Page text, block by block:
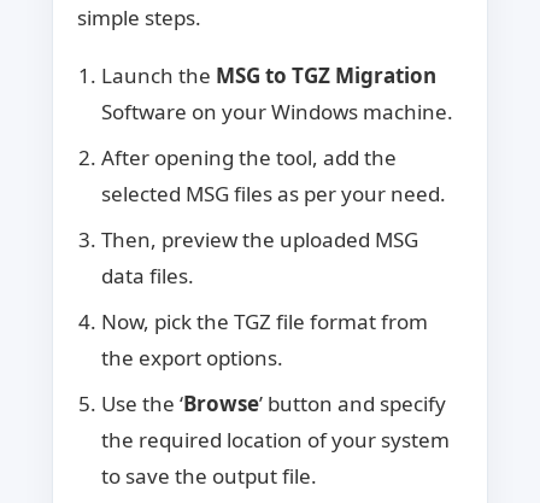
simple steps.
Launch the MSG to TGZ Migration
Software on your Windows machine.
After opening the tool, add the
selected MSG files as per your need.
Then, preview the uploaded MSG
data files.
Now, pick the TGZ file format from
the export options.
Use the ‘Browse’ button and specify
the required location of your system
to save the output file.